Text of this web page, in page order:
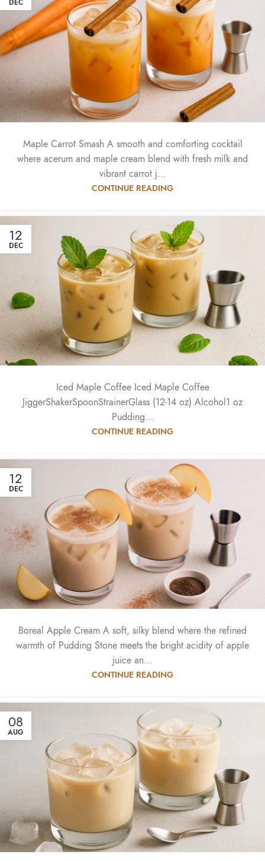
DEC
Maple Carrot Smash A smooth and comforting cocktail
where acerum and maple cream blend with fresh milk and
vibrant carrot j...
CONTINUE READING
12
DEC
Iced Maple Coffee Iced Maple Coffee
JiggerShakerSpoonStrainerGlass (12-14 oz) Alcohol1 oz
Pudding...
CONTINUE READING
12
DEC
Boreal Apple Cream A soft, silky blend where the refined
warmth of Pudding Stone meets the bright acidity of apple
juice an...
CONTINUE READING
08
AUG